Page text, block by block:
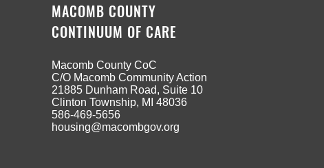
MACOMB COUNTY
CONTINUUM OF CARE
Macomb County CoC
C/O Macomb Community Action
21885 Dunham Road, Suite 10
Clinton Township, MI 48036
586-469-5656
housing@macombgov.org